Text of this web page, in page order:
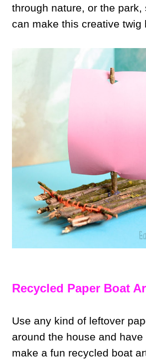
through nature, or the park,
can make this creative twig
Recycled Paper Boat
Use any kind of leftover
around the house and have
make a fun recycled boat